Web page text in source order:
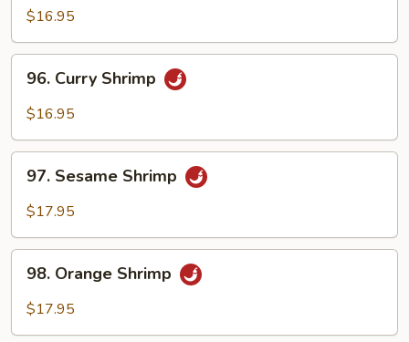
Braised
Shrimp
$16.95
Curry
Shrimp
96. Curry Shrimp
$16.95
Sesame
Shrimp
97. Sesame Shrimp
$17.95
Orange
Shrimp
98. Orange Shrimp
$17.95